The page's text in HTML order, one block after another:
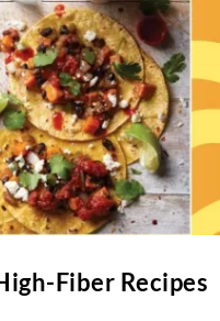
Fiber Recipes